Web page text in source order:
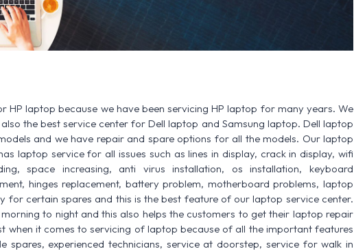
HP laptop because we have been servicing HP laptop for many years. We
the best service center for Dell laptop and Samsung laptop. Dell laptop
and we have repair and spare options for all the models. Our laptop
laptop service for all issues such as lines in display, crack in display, wifi
space increasing, anti virus installation, os installation, keyboard
hinges replacement, battery problem, motherboard problems, laptop
for certain spares and this is the best feature of our laptop service center.
to night and this also helps the customers to get their laptop repair
when it comes to servicing of laptop because of all the important features
spares, experienced technicians, service at doorstep, service for walk in